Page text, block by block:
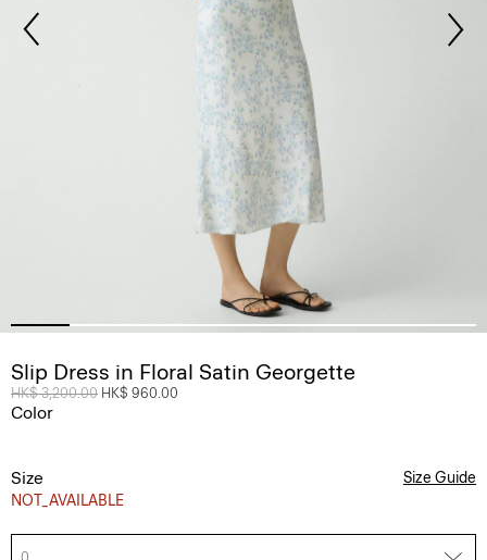
Slip Dress in Floral Satin Georgette
Price reduced from
HK$ 3,200.00 to
HK$ 960.00
Color
Size
NOT_AVAILABLE
Size Guide
0